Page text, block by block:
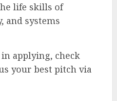
life skills of
and systems
applying, check
your best pitch via